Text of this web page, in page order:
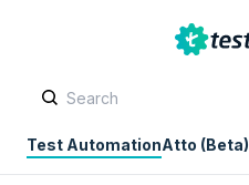
Test AutomationAtto (Beta)